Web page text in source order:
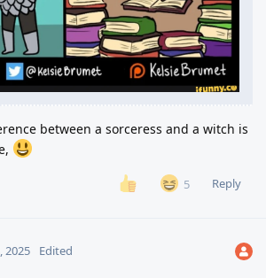
between a sorceress and a witch is
5 Reply
2025 Edited